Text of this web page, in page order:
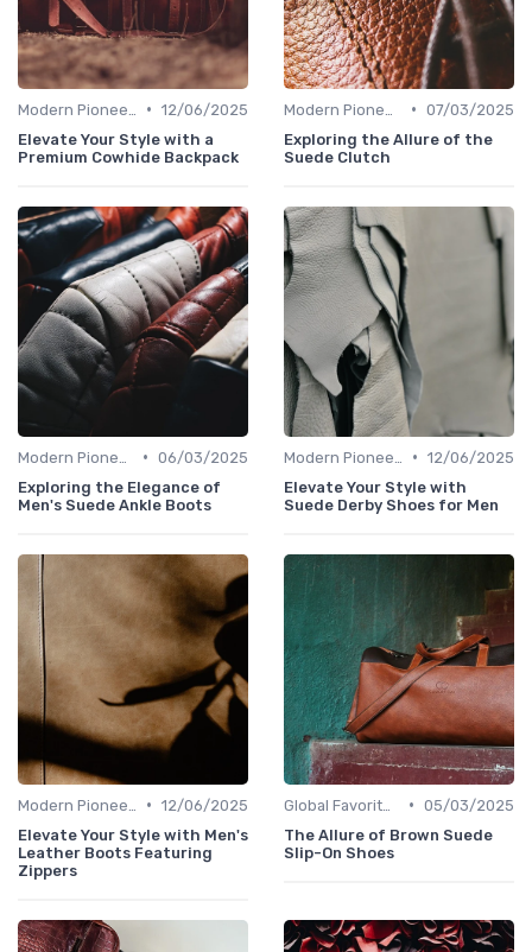
• 12/06/2025
Elevate Your Style with a
Premium Cowhide Backpack
• 07/03/2025
Exploring the Allure of the
Suede Clutch
• 06/03/2025
Exploring the Elegance of
Men's Suede Ankle Boots
• 12/06/2025
Elevate Your Style with
Suede Derby Shoes for Men
• 12/06/2025
Elevate Your Style with Men's
Leather Boots Featuring
Zippers
• 05/03/2025
The Allure of Brown Suede
Slip-On Shoes